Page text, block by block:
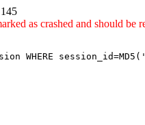
as crashed and should
WHERE